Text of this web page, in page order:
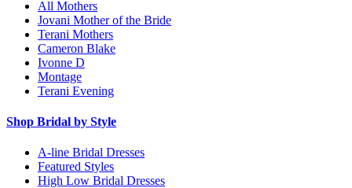
All Mothers
Jovani Mother of the Bride
Terani Mothers
Cameron Blake
Ivonne D
Montage
Terani Evening
Shop Bridal by Style
A-line Bridal Dresses
Featured Styles
High Low Bridal Dresses